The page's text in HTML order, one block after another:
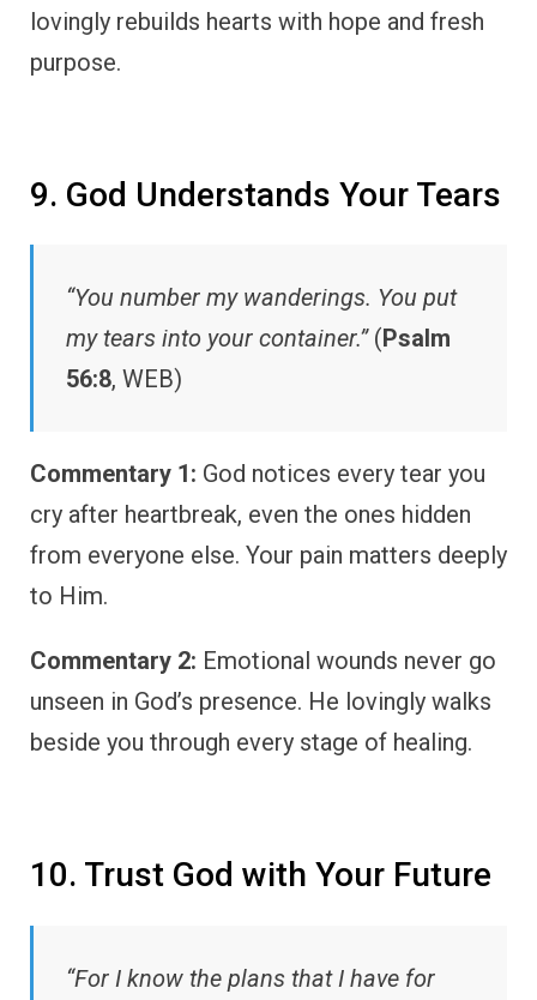
lovingly rebuilds hearts with hope and fresh
purpose.
9. God Understands Your Tears
“You number my wanderings. You put
my tears into your container.”(Psalm
56:8, WEB)
Commentary 1: God notices every tear you
cry after heartbreak, even the ones hidden
from everyone else. Your pain matters deeply
to Him.
Commentary 2: Emotional wounds never go
unseen in God’s presence. He lovingly walks
beside you through every stage of healing.
10. Trust God with Your Future
“For I know the plans that I have for